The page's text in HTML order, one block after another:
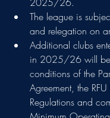
The league is
and relegation on
Additional clubs
in 2025/26 will be
conditions of the
Agreement, the
Regulations and